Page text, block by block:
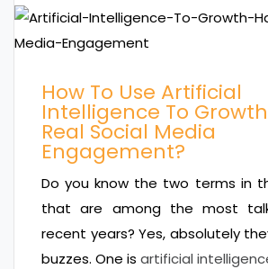
How To Use Artificial
Intelligence To
Real Social Media
Engagement?
Do you know the two terms in
that are among the most
recent years? Yes, absolutely
buzzes. One is artificial